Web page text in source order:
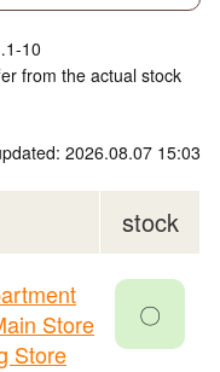
10
from the actual stock
2026.08.07 15:03
stock
Store
Store
〇